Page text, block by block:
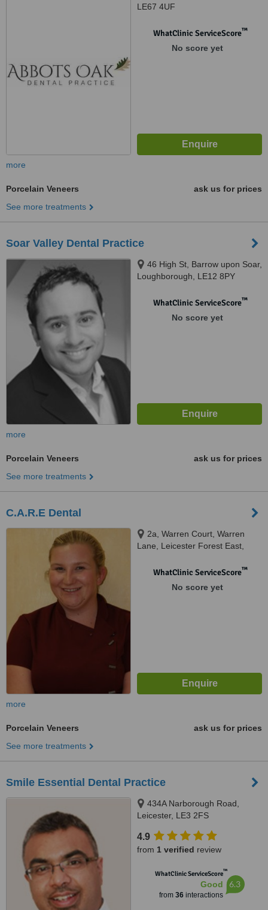
LE67 4UF
WhatClinic ServiceScore™
No score yet
more
Porcelain Veneers
ask us for prices
See more treatments
Soar Valley Dental Practice
46 High St, Barrow upon Soar,
Loughborough, LE12 8PY
WhatClinic ServiceScore™
No score yet
more
Porcelain Veneers
ask us for prices
See more treatments
C.A.R.E Dental
2a, Warren Court, Warren
Lane, Leicester Forest East,
WhatClinic ServiceScore™
No score yet
more
Porcelain Veneers
ask us for prices
See more treatments
Smile Essential Dental Practice
434A Narborough Road,
Leicester, LE3 2FS
4.9
from 1 verified review
WhatClinic ServiceScore™
Good
from 36interactions
6.3